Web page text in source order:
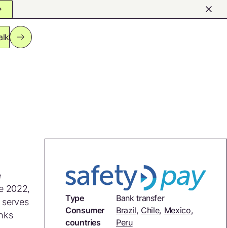
2022,
Type
Bank transfer
Consumer
countries
Brazil, Chile, Mexico,
Peru